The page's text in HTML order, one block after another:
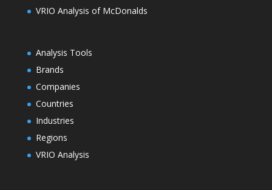
VRIO Analysis of McDonalds
Analysis Tools
Brands
Companies
Countries
Industries
Regions
VRIO Analysis